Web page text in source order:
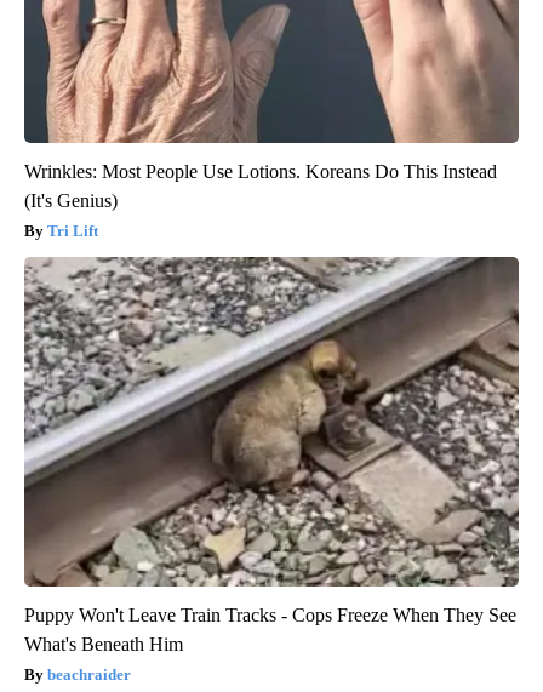
Wrinkles: Most People Use Lotions. Koreans Do This Instead
(It's Genius)
Tri Lift
Puppy Won't Leave Train Tracks - Cops Freeze When They See
What's Beneath Him
beachraider